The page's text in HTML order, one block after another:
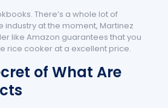
There’s a whole lot of
industry at the moment, Martinez
like Amazon guarantees that you
rice cooker at a excellent price.
of What Are